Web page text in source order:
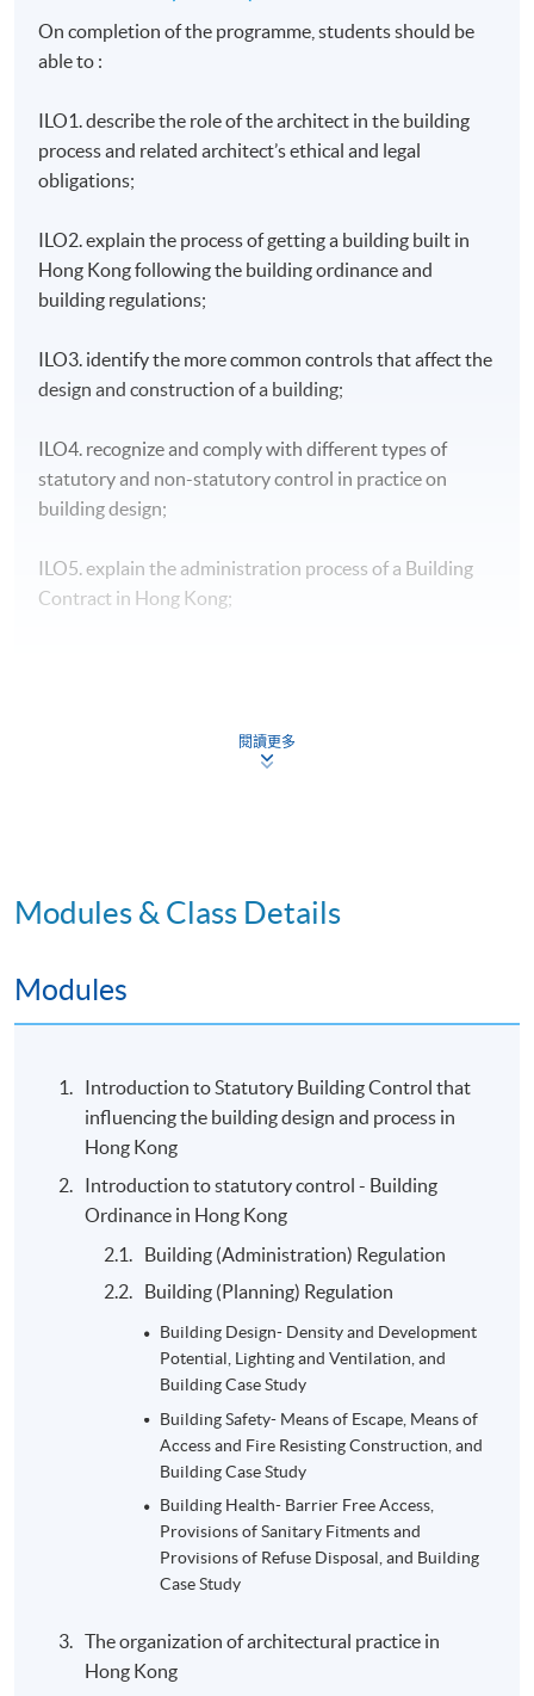
On completion of the programme, students should be
able to :
ILO1. describe the role of the architect in the building
process and related architect’s ethical and legal
obligations;
ILO2. explain the process of getting a building built in
Hong Kong following the building ordinance and
building regulations;
ILO3. identify the more common controls that affect the
design and construction of a building;
ILO4. recognize and comply with different types of
statutory and non-statutory control in practice on
building design;
ILO5. explain the administration process of a Building
Contract in Hong Kong;
Programme Details
Type of
Assessment
Description
4-5 students per group,
Group project- District
Study: 4-5 students per
group, 10 A3 pages
2-hour examination in
choices, 1- calculations,
and 1- long questions
20%
2-hour examination in
Semester 2: multiple
choices, True and False
questions, and long
questions
Total:
100%
Apply Online Now
閱讀更多
Modules & Class Details
Modules
Introduction to Statutory Building Control that
influencing the building design and process in
Hong Kong
Introduction to statutory control - Building
Ordinance in Hong Kong
Building (Administration) Regulation
Building (Planning) Regulation
Building Design- Density and Development
Potential, Lighting and Ventilation, and
Building Case Study
Building Safety- Means of Escape, Means of
Access and Fire Resisting Construction, and
Building Case Study
Building Health- Barrier Free Access,
Provisions of Sanitary Fitments and
Provisions of Refuse Disposal, and Building
Case Study
The organization of architectural practice in
Hong Kong